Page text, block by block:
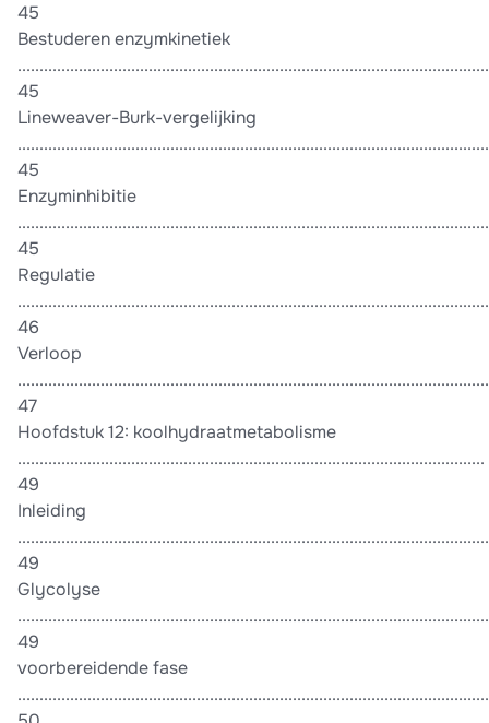
45
Bestuderen enzymkinetiek
45
Lineweaver-Burk-vergelijking
45
Enzyminhibitie
45
Regulatie
46
Verloop
47
Hoofdstuk 12: koolhydraatmetabolisme
...........................................................................................................
49
Inleiding
49
Glycolyse
49
voorbereidende fase